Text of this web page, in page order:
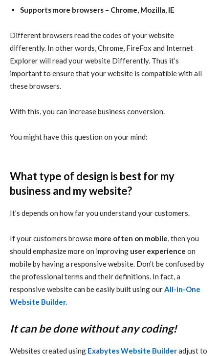
Supports more browsers – Chrome, Mozilla, IE
Different browsers read the codes of your website
differently. In other words, Chrome, FireFox and Internet
Explorer will read your website Differently. Thus it’s
important to ensure that your website is compatible with all
these browsers.
With this, you can increase business conversion.
You might have this question on your mind:
What type of design is best for my
business and my website?
It’s depends on how far you understand your customers.
If your customers browse more often on mobile, then you
should emphasize more on improving user experience on
mobile by having a responsive website. Don’t be confused by
the professional terms and their definitions. In fact, a
responsive website can be easily built using ourAll-in-One
Website Builder.
It can be done without any coding!
Websites created using Exabytes Website Builderadjust to